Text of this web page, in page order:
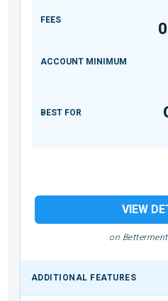
FEES
ACCOUNT MINIMUM
BEST FOR
VIEW
on
ADDITIONAL FEATURES